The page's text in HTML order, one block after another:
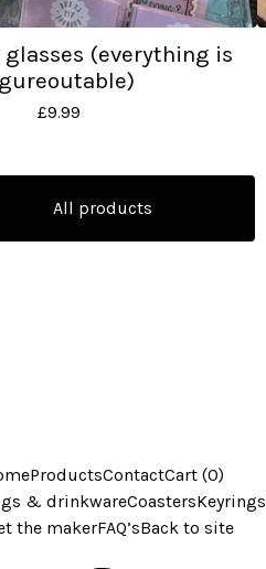
(everything is
£9.99
All products
ProductsContactCart (0)
& drinkwareCoastersKeyrings
the makerFAQ’sBack to site